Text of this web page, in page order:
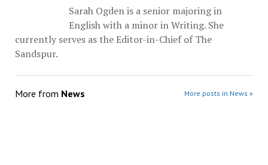
Sarah Ogden is a senior majoring in
English with a minor in Writing. She
currently serves as the Editor-in-Chief of The
Sandspur.
More from News More posts in News »